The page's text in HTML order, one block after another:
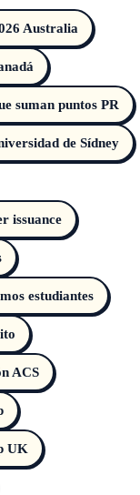
Australia
suman puntos PR
de Sídney
issuance
estudiantes
ACS
UK